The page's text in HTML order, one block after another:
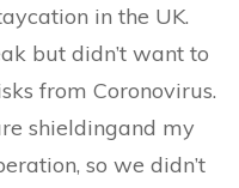
in the UK.
but didn’t want to
from Coronovirus.
shieldingand my
so we didn’t